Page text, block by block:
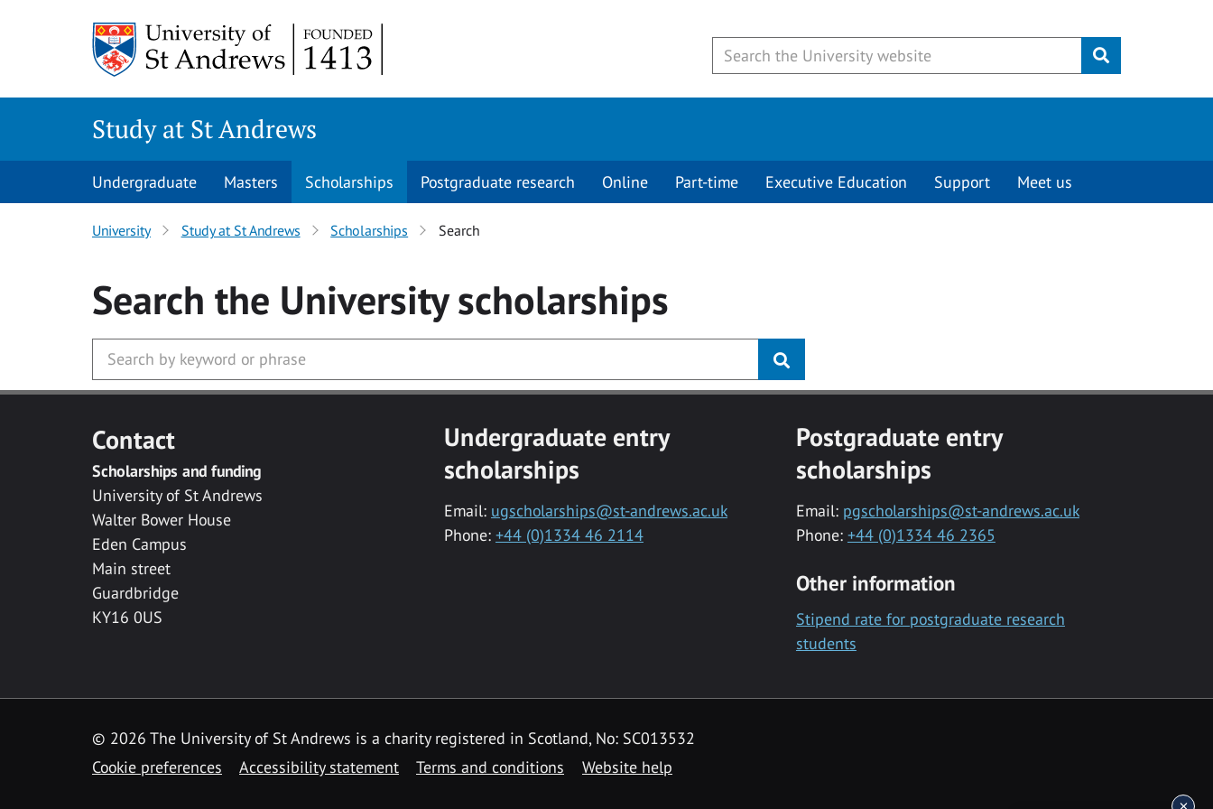
Submit
Study at St Andrews
Undergraduate Masters Scholarships Postgraduate research Online Part-time Executive Education Support Meet us
University Study at St Andrews Scholarships Search
Search the Universityscholarships
Contact
Scholarships and funding
University of St Andrews
Walter Bower House
Eden Campus
Main street
Guardbridge
KY16 0US
Undergraduate entry
scholarships
Email: ugscholarships@st-andrews.ac.uk
Phone: +44 (0)1334 46 2114
Postgraduate entry
scholarships
Email: pgscholarships@st-andrews.ac.uk
Phone: +44 (0)1334 46 2365
Other information
Stipend rate for postgraduate research
students
© 2026 The University of St Andrews is a charity registered in Scotland, No: SC013532
Cookie preferences
Accessibility statement Terms and conditions Website help